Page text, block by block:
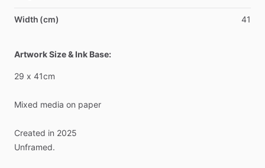
Width (cm) 41
Artwork Size & Ink Base:
29 x 41cm
Mixed media on paper
Created in 2025
Unframed.